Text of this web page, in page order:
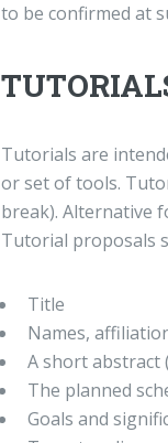
to be confirmed at
Tutorials are
or set of tools.
break). Alternative
Tutorial proposals
Title
Names,
A short abstract
The planned
Goals and